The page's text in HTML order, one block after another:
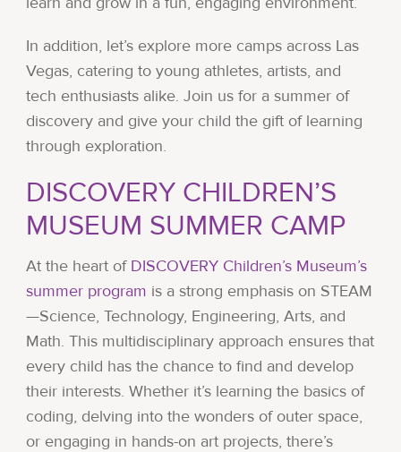
learn and grow in a fun, engaging environment.
In addition, let’s explore more camps across Las
Vegas, catering to young athletes, artists, and
tech enthusiasts alike. Join us for a summer of
discovery and give your child the gift of learning
through exploration.
DISCOVERY CHILDREN’S
MUSEUM SUMMER CAMP
At the heart of DISCOVERY Children’s Museum’s
summer program is a strong emphasis on STEAM
—Science, Technology, Engineering, Arts, and
Math. This multidisciplinary approach ensures that
every child has the chance to find and develop
their interests. Whether it’s learning the basics of
coding, delving into the wonders of outer space,
or engaging in hands-on art projects, there’s